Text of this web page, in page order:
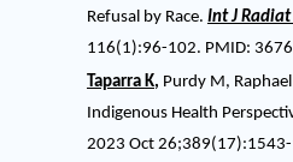
Refusal by Race. Int J
116(1):96-102. PMID:
Taparra K, Purdy M,
Indigenous Health
2023 Oct